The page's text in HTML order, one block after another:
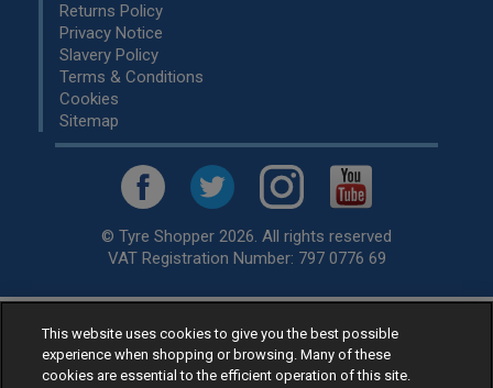
Returns Policy
Privacy Notice
Slavery Policy
Terms & Conditions
Cookies
Sitemap
© Tyre Shopper 2026. All rights reserved
VAT Registration Number: 797 0776 69
Retailer ofLow Cost tyres, available for fitting by over 1,000+
specialists, across the United Kingdom.
Ready to buy? Choose from our best sellingcar tyres by
This website uses cookies to give you the best possible
experience when shopping or browsing. Many of these
cookies are essential to the efficient operation of this site.